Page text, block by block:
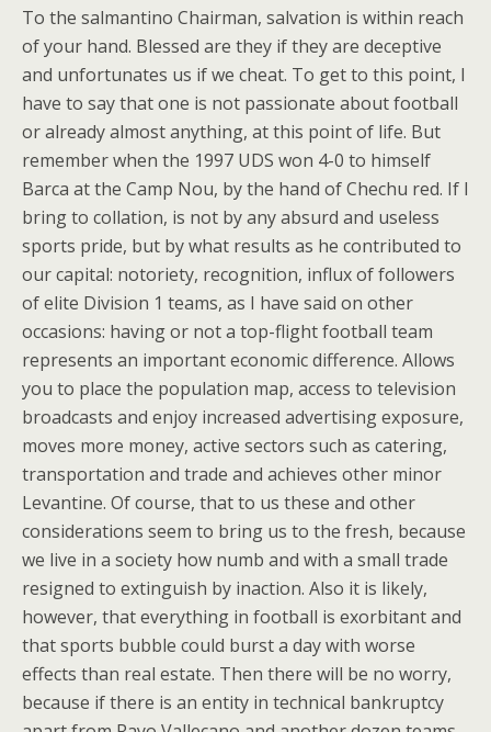
To the salmantino Chairman, salvation is within reach
of your hand. Blessed are they if they are deceptive
and unfortunates us if we cheat. To get to this point, I
have to say that one is not passionate about football
or already almost anything, at this point of life. But
remember when the 1997 UDS won 4-0 to himself
Barca at the Camp Nou, by the hand of Chechu red. If I
bring to collation, is not by any absurd and useless
sports pride, but by what results as he contributed to
our capital: notoriety, recognition, influx of followers
of elite Division 1 teams, as I have said on other
occasions: having or not a top-flight football team
represents an important economic difference. Allows
you to place the population map, access to television
broadcasts and enjoy increased advertising exposure,
moves more money, active sectors such as catering,
transportation and trade and achieves other minor
Levantine. Of course, that to us these and other
considerations seem to bring us to the fresh, because
we live in a society how numb and with a small trade
resigned to extinguish by inaction. Also it is likely,
however, that everything in football is exorbitant and
that sports bubble could burst a day with worse
effects than real estate. Then there will be no worry,
because if there is an entity in technical bankruptcy